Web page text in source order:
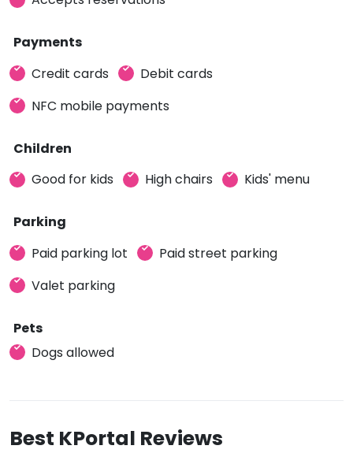
Payments
Credit cards
Debit cards
NFC mobile payments
Children
Good for kids
High chairs Kids' menu
Parking
Paid parking lot
Paid street parking
Valet parking
Pets
Dogs allowed
Best KPortal Reviews